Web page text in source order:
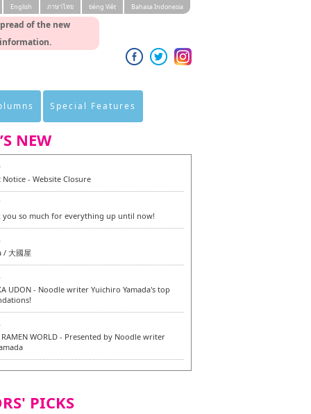
of the new
English ภาษาไทย tiéng Viêt Bahasa Indonesia
Special Features
NEW
- Website Closure
you so much for everything up until now!
/ 大國屋
UDON - Noodle writer Yuichiro Yamada's top
RAMEN WORLD - Presented by Noodle writer
PICKS